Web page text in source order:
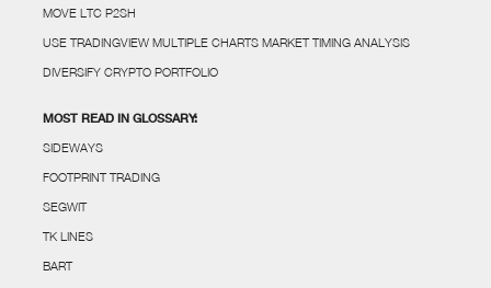
MOVE LTC P2SH
USE TRADINGVIEW MULTIPLE CHARTS MARKET TIMING ANALYSIS
DIVERSIFY CRYPTO PORTFOLIO
MOST READ IN GLOSSARY:
SIDEWAYS
FOOTPRINT TRADING
SEGWIT
TK LINES
BART